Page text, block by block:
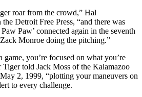
roar from the crowd,” Hal
Detroit Free Press, “and there was
Paw’ connected again in the seventh
Monroe doing the pitching.”
game, you’re focused on what you’re
Tiger told Jack Moss of the Kalamazoo
2, 1999, “plotting your maneuvers on
to every challenge.